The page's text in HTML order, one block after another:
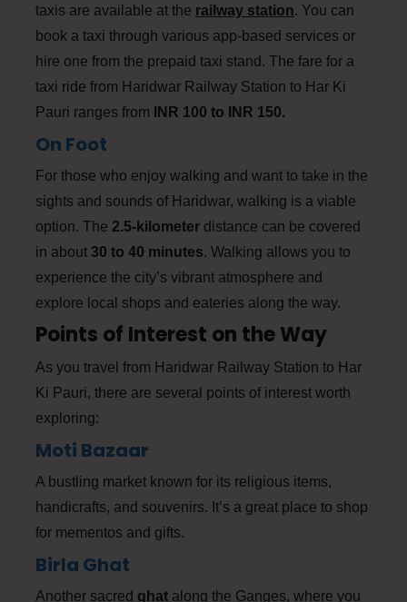
taxis are available at the railway station. You can
book a taxi through various app-based services or
hire one from the prepaid taxi stand. The fare for a
taxi ride from Haridwar Railway Station to Har Ki
Pauri ranges from
INR 100 to INR 150.
On Foot
For those who enjoy walking and want to take in the
sights and sounds of Haridwar, walking is a viable
option. The 2.5-kilometer distance can be covered
in about 30 to 40 minutes. Walking allows you to
experience the city’s vibrant atmosphere and
explore local shops and eateries along the way.
Points of Interest on the Way
As you travel from Haridwar Railway Station to Har
Ki Pauri, there are several points of interest worth
exploring:
Moti Bazaar
A bustling market known for its religious items,
handicrafts, and souvenirs. It’s a great place to shop
for mementos and gifts.
Birla Ghat
Another sacred ghat along the Ganges, where you